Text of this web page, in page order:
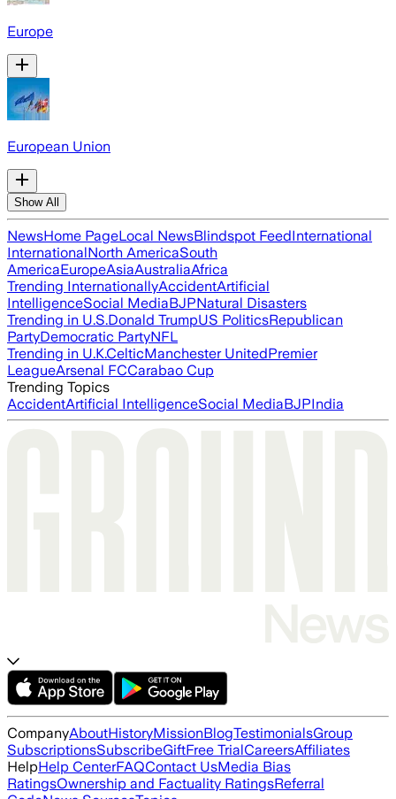
Europe
European Union
Show All
NewsHome PageLocal NewsBlindspot FeedInternational
InternationalNorth AmericaSouth
AmericaEuropeAsiaAustraliaAfrica
Trending InternationallyAccidentArtificial
IntelligenceSocial MediaBJPNatural Disasters
Trending in U.S.Donald TrumpUS PoliticsRepublican
PartyDemocratic PartyNFL
Trending in U.K.CelticManchester UnitedPremier
LeagueArsenal FCCarabao Cup
Trending Topics
AccidentArtificial IntelligenceSocial MediaBJPIndia
CompanyAboutHistoryMissionBlogTestimonialsGroup
SubscriptionsSubscribeGiftFree TrialCareersAffiliates
HelpHelp CenterFAQContact UsMedia Bias
RatingsOwnership and Factuality RatingsReferral